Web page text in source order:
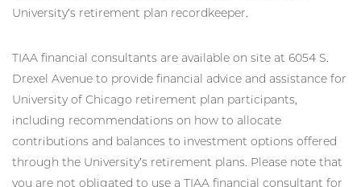
University’s retirement plan recordkeeper.
TIAA financial consultants are available on site at 6054 S.
Drexel Avenue to provide financial advice and assistance for
University of Chicago retirement plan participants,
including recommendations on how to allocate
contributions and balances to investment options offered
through the University’s retirement plans. Please note that
you are not obligated to use a TIAA financial consultant for